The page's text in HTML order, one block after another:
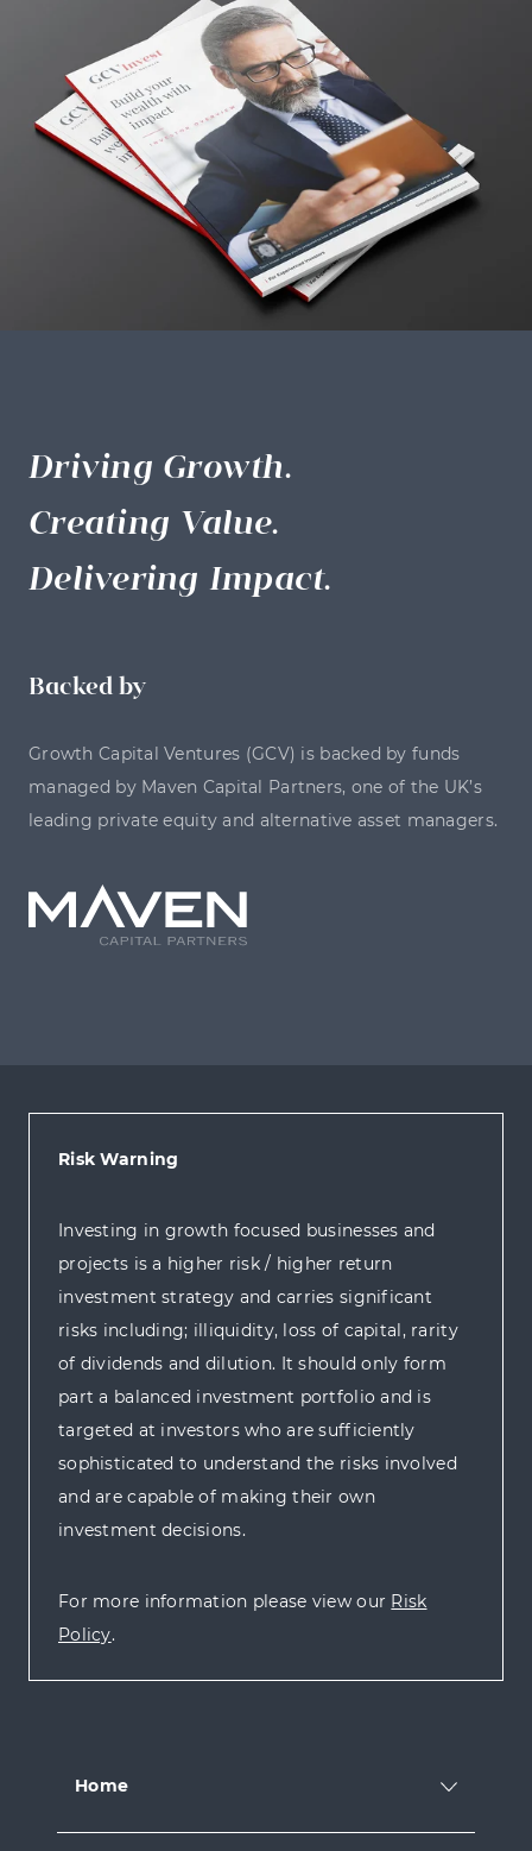
Driving Growth.
Creating Value.
Delivering Impact.
Backed by
Growth Capital Ventures (GCV) is backed by funds
managed by Maven Capital Partners, one of the UK’s
leading private equity and alternative asset managers.
Risk Warning
Investing in growth focused businesses and
projects is a higher risk / higher return
investment strategy and carries significant
risks including; illiquidity, loss of capital, rarity
of dividends and dilution. It should only form
part a balanced investment portfolio and is
targeted at investors who are sufficiently
sophisticated to understand the risks involved
and are capable of making their own
investment decisions.
For more information please view our Risk
Policy.
Home